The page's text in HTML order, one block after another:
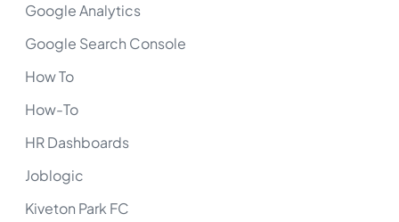
Google Analytics
Google Search Console
How To
How-To
HR Dashboards
Joblogic
Kiveton Park FC